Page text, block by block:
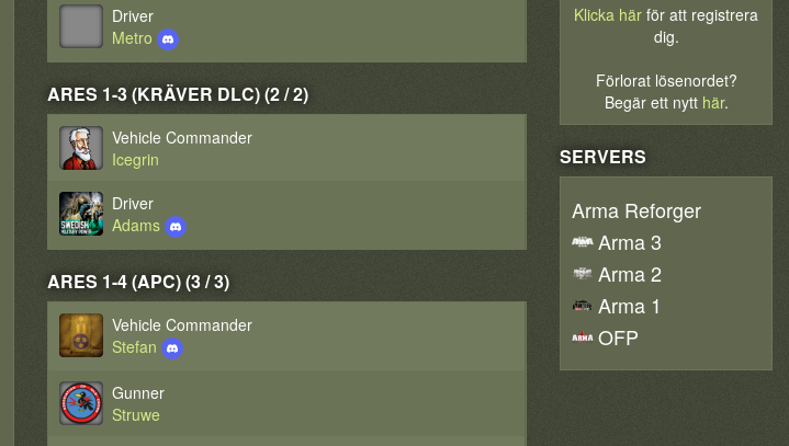
Driver
Metro
ARES 1-3 (KRÄVER DLC) (2 / 2)
Vehicle Commander
Icegrin
Driver
Adams
ARES 1-4 (APC) (3 / 3)
Vehicle Commander
Stefan
Gunner
Struwe
Klicka här för att registrera
dig.
Förlorat lösenordet?
Begär ett nytt här.
SERVERS
Arma Reforger
Arma 3
Arma 2
Arma 1
OFP